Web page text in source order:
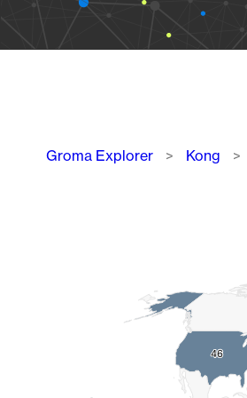
Breadcrumb
Groma Explorer Kong
Map of World, medium
46
46